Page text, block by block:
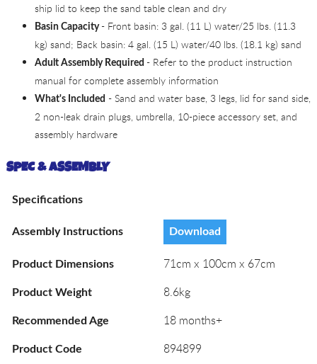
SPEC & ASSEMBLY
Specifications
Assembly Instructions Download
Product Dimensions 71cm x 100cm x 67cm
Product Weight 8.6kg
Recommended Age 18 months+
Product Code 894899
ship lid to keep the sand table clean and dry
Basin Capacity - Front basin: 3 gal. (11 L) water/25 lbs. (11.3
kg) sand; Back basin: 4 gal. (15 L) water/40 lbs. (18.1 kg) sand
Adult Assembly Required - Refer to the product instruction
manual for complete assembly information
What's Included - Sand and water base, 3 legs, lid for sand side,
2 non-leak drain plugs, umbrella, 10-piece accessory set, and
assembly hardware